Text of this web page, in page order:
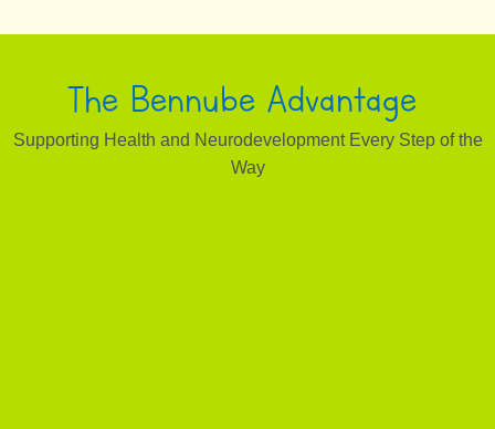
The Bennube Advantage
Supporting Health and Neurodevelopment Every Step of the
Way